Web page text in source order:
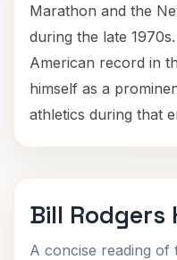
Marathon and the
during the late
American record in
himself as a
athletics during that
Bill Rodgers
A concise reading of